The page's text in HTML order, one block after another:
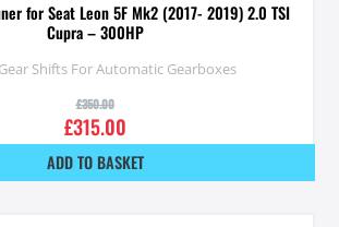
for Seat Leon 5F Mk2 (2017- 2019) 2.0 TSI
Cupra – 300HP
Shifts For Automatic Gearboxes
£350.00
£315.00
ADD TO BASKET